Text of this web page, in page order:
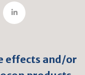
effects and/or